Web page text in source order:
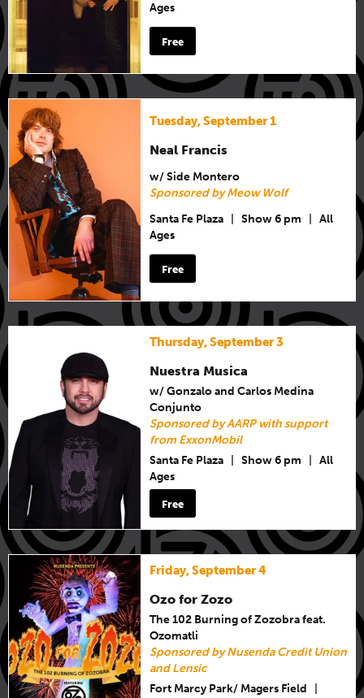
Ages
Free
Tuesday, September 1
Neal Francis
w/ Side Montero
Sponsored by Meow Wolf
Santa Fe Plaza
Show 6 pm
All
Ages
Free
Thursday, September 3
Nuestra Musica
w/ Gonzalo and Carlos Medina
Conjunto
Sponsored by AARP with support
from ExxonMobil
Santa Fe Plaza
Show 6 pm
All
Ages
Free
Friday, September 4
Ozo for Zozo
The 102 Burning of Zozobra feat.
Ozomatli
Sponsored by Nusenda Credit Union
and Lensic
Fort Marcy Park/ Magers Field